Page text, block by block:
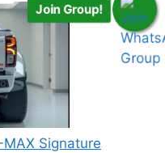
Signature
Join Group!